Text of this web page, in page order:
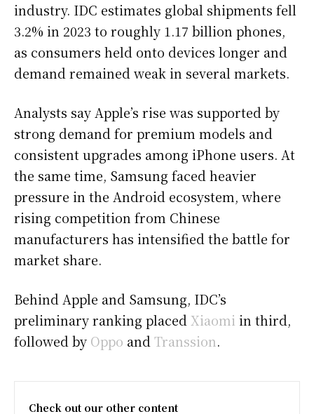
industry. IDC estimates global shipments fell
3.2% in 2023 to roughly 1.17 billion phones,
as consumers held onto devices longer and
demand remained weak in several markets.
Analysts say Apple’s rise was supported by
strong demand for premium models and
consistent upgrades among iPhone users. At
the same time, Samsung faced heavier
pressure in the Android ecosystem, where
rising competition from Chinese
manufacturers has intensified the battle for
market share.
Behind Apple and Samsung, IDC’s
preliminary ranking placedXiaomi in third,
followed by Oppo andTranssion.
Check out our other content